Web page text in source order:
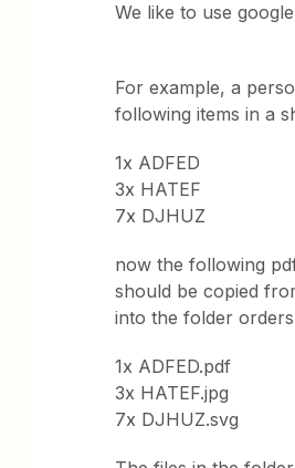
We like to use
For example, a
following items in a
1x ADFED
3x HATEF
7x DJHUZ
now the following
should be copied
into the folder
1x ADFED.pdf
3x HATEF.jpg
7x DJHUZ.svg